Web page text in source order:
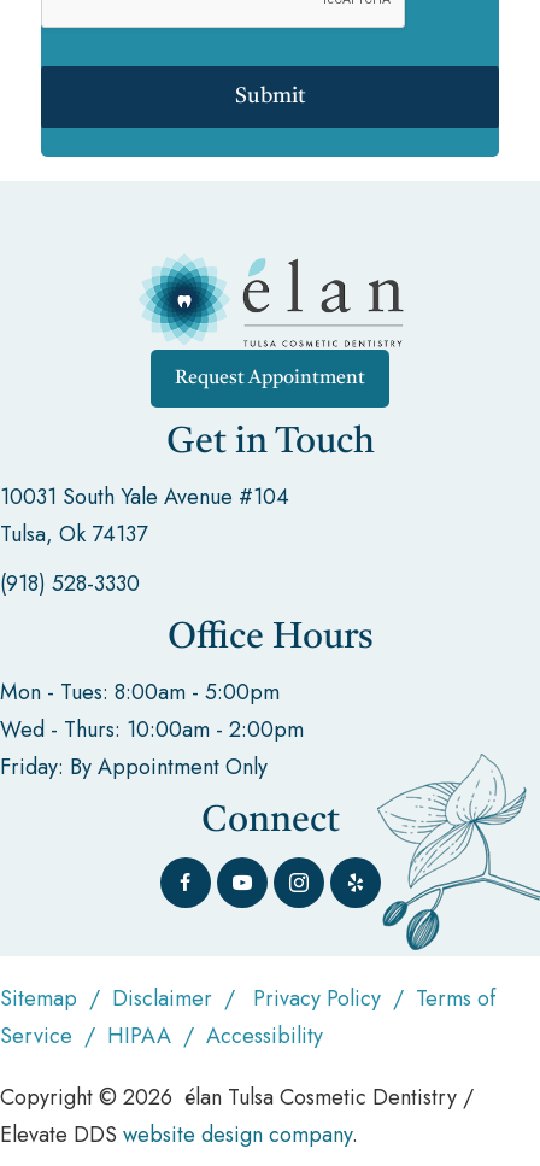
Submit
Request Appointment
Get in Touch
10031 South Yale Avenue #104
Tulsa, Ok 74137
(918) 528-3330
Office Hours
Mon - Tues: 8:00am - 5:00pm
Wed - Thurs: 10:00am - 2:00pm
Friday: By Appointment Only
Connect
Copyright © 2026 élan Tulsa Cosmetic Dentistry /
Elevate DDS website design company.
Sitemap / Disclaimer / Privacy Policy / Terms of
Service / HIPAA / Accessibility